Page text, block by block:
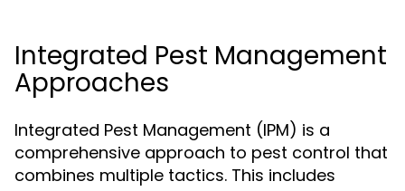
Integrated Pest Management
Approaches
Integrated Pest Management (IPM) is a
comprehensive approach to pest control that
combines multiple tactics. This includes